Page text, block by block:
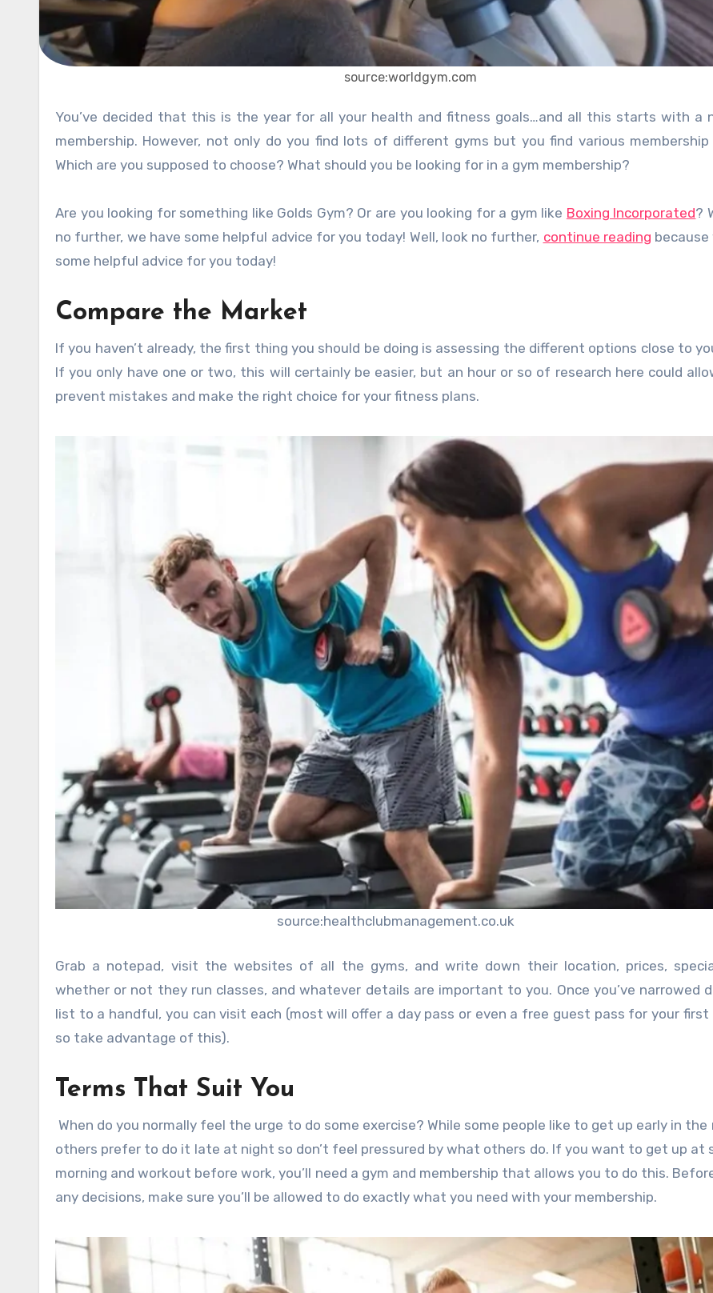
source:worldgym.com
You’ve decided that this is the year for all your health and fitness goals…and all this starts with a new gym
membership. However, not only do you find lots of different gyms but you find various membership
Which are you supposed to choose? What should you be looking for in a gym membership?
Are you looking for something like Golds Gym? Or are you looking for a gym like Boxing Incorporated?
no further, we have some helpful advice for you today! Well, look no further, continue reading because
some helpful advice for you today!
Compare the Market
If you haven’t already, the first thing you should be doing is assessing the different options close to
If you only have one or two, this will certainly be easier, but an hour or so of research here could
prevent mistakes and make the right choice for your fitness plans.
source:healthclubmanagement.co.uk
Grab a notepad, visit the websites of all the gyms, and write down their location, prices,
whether or not they run classes, and whatever details are important to you. Once you’ve narrowed
list to a handful, you can visit each (most will offer a day pass or even a free guest pass for your
so take advantage of this).
Terms That Suit You
When do you normally feel the urge to do some exercise? While some people like to get up early in the
others prefer to do it late at night so don’t feel pressured by what others do. If you want to get up at
morning and workout before work, you’ll need a gym and membership that allows you to do this.
any decisions, make sure you’ll be allowed to do exactly what you need with your membership.